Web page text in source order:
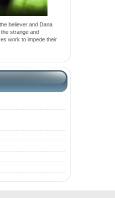
believer and Dana
strange and
work to impede their